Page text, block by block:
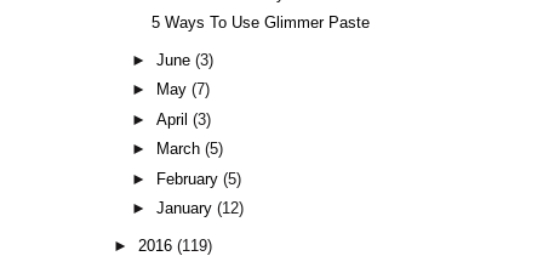
5 Ways To Use Glimmer Paste
►June(3)
►
May(7)
►April(3)
►
March(5)
►
February(5)
►January(12)
►2016(119)